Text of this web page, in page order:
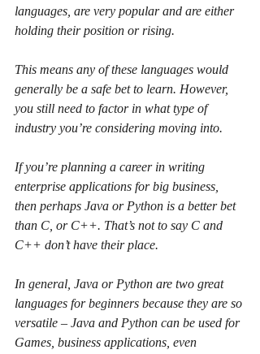
languages, are very popular and are either
holding their position or rising.
This means any of these languages would
generally be a safe bet to learn. However,
you still need to factor in what type of
industry you’re considering moving into.
If you’re planning a career in writing
enterprise applications for big business,
then perhaps Java or Python is a better bet
than C, or C++. That’s not to say C and
C++ don’t have their place.
In general, Java or Python are two great
languages for beginners because they are so
versatile – Java and Python can be used for
Games, business applications, even